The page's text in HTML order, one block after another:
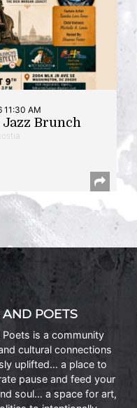
11:30 AM
Jazz Brunch
AND POETS
Poets is a community
cultural connections
uplifted… a place to
pause and feed your
soul… a space for art,